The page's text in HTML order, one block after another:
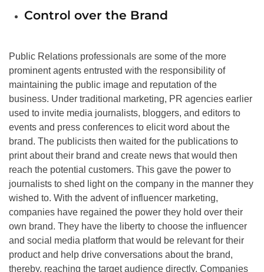
Control over the Brand
Public Relations professionals are some of the more
prominent agents entrusted with the responsibility of
maintaining the public image and reputation of the
business. Under traditional marketing, PR agencies earlier
used to invite media journalists, bloggers, and editors to
events and press conferences to elicit word about the
brand. The publicists then waited for the publications to
print about their brand and create news that would then
reach the potential customers. This gave the power to
journalists to shed light on the company in the manner they
wished to. With the advent of influencer marketing,
companies have regained the power they hold over their
own brand. They have the liberty to choose the influencer
and social media platform that would be relevant for their
product and help drive conversations about the brand,
thereby, reaching the target audience directly. Companies